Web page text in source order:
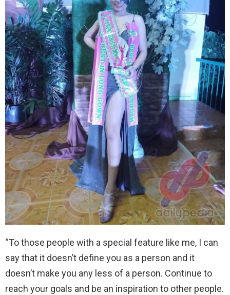
“To those people with a special feature like me, I can
say that it doesn’t define you as a person and it
doesn’t make you any less of a person. Continue to
reach your goals and be an inspiration to other people.